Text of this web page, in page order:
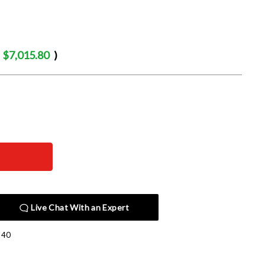
$7,015.80 )
Live Chat With an Expert